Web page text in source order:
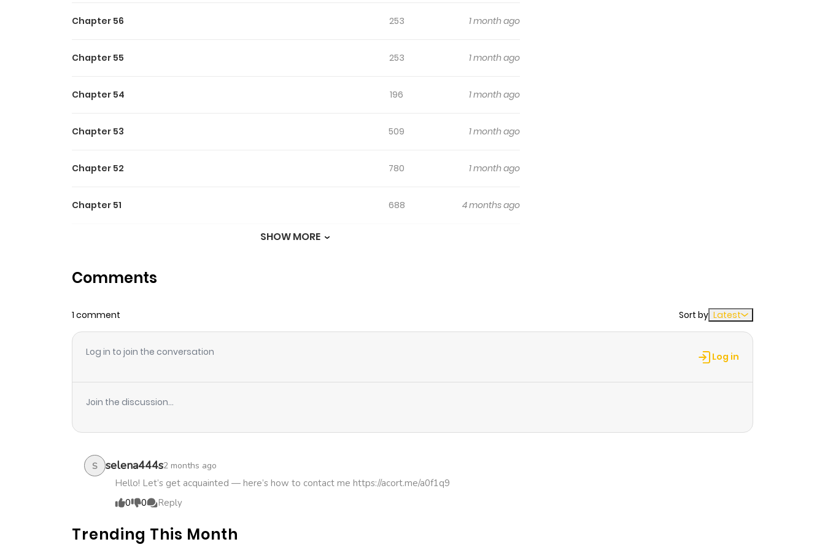
Chapter 56 253 1 month ago
Chapter 55 253 1 month ago
Chapter 54 196 1 month ago
Chapter 53 509 1 month ago
Chapter 52 780 1 month ago
Chapter 51 688 4 months ago
Chapter 49
Chapter 48
Chapter 47
Chapter 45
Chapter 44
Chapter 43
Chapter 42
SHOW MORE
Comments
1 comment Sort by Latest
Log in to join the conversation Log in
Join the discussion...
S selena444s2 months ago
Hello! Let’s get acquainted — here’s how to contact me https://acort.me/a0f1q9
0
0 Reply
Trending This Month